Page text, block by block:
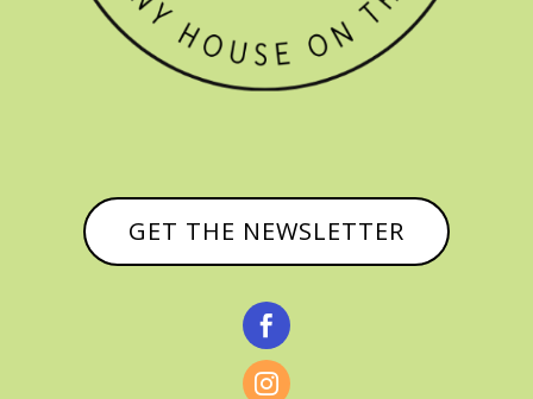
GET THE NEWSLETTER

